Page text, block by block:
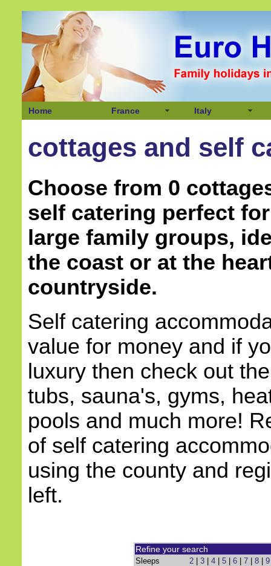
Home France Italy
cottages and self
Choose from 0
self catering perfect
large family groups,
the coast or at the
countryside.
Self catering
value for money and if
luxury then check out
tubs, sauna's, gyms,
pools and much more!
of self catering
using the county and
left.
Refine your search
Sleeps 2 3 4 5 6 7 8 9